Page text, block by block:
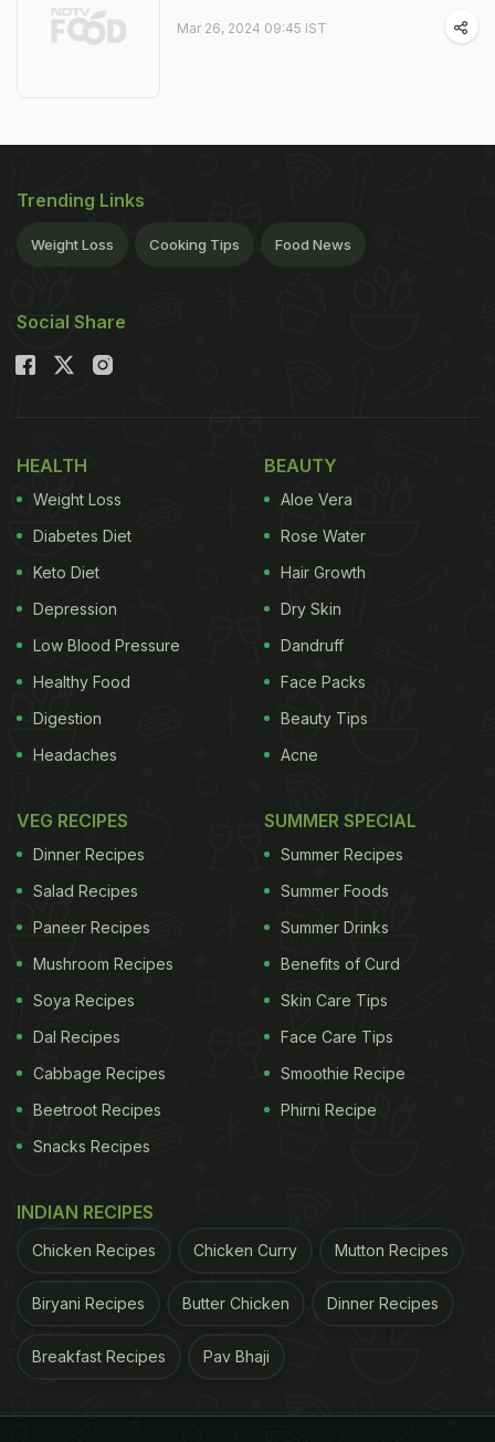
Mar 26, 2024 09:45 IST
Trending Links
Weight Loss Cooking Tips Food News
Social Share
HEALTH
Weight Loss
Diabetes Diet
Keto Diet
Depression
Low Blood Pressure
Healthy Food
Digestion
Headaches
BEAUTY
Aloe Vera
Rose Water
Hair Growth
Dry Skin
Dandruff
Face Packs
Beauty Tips
Acne
VEG RECIPES
Dinner Recipes
Salad Recipes
Paneer Recipes
Mushroom Recipes
Soya Recipes
Dal Recipes
Cabbage Recipes
Beetroot Recipes
Snacks Recipes
SUMMER SPECIAL
Summer Recipes
Summer Foods
Summer Drinks
Benefits of Curd
Skin Care Tips
Face Care Tips
Smoothie Recipe
Phirni Recipe
INDIAN RECIPES
Chicken Recipes Chicken Curry Mutton Recipes
Biryani Recipes Butter Chicken Dinner Recipes
Breakfast Recipes Pav Bhaji